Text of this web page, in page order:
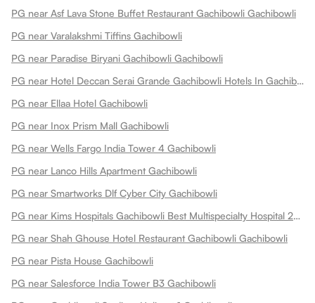
PG near Asf Lava Stone Buffet Restaurant Gachibowli Gachibowli
PG near Varalakshmi Tiffins Gachibowli
PG near Paradise Biryani Gachibowli Gachibowli
PG near Hotel Deccan Serai Grande Gachibowli Hotels In Gachibowli Gachibowli
PG near Ellaa Hotel Gachibowli
PG near Inox Prism Mall Gachibowli
PG near Wells Fargo India Tower 4 Gachibowli
PG near Lanco Hills Apartment Gachibowli
PG near Smartworks Dlf Cyber City Gachibowli
PG near Kims Hospitals Gachibowli Best Multispecialty Hospital 24x7 Emergency Gachibowli
PG near Shah Ghouse Hotel Restaurant Gachibowli Gachibowli
PG near Pista House Gachibowli
PG near Salesforce India Tower B3 Gachibowli